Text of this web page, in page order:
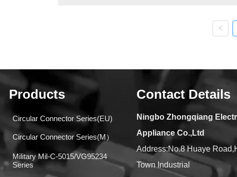
Products
Circular Connector Series(EU)
Circular Connector Series(M）
Military Mil-C-5015/VG95234
Series
Contact Details
Ningbo Zhongqiang
Appliance Co.,Ltd
Address:No.8 Huaye
Town Industrial